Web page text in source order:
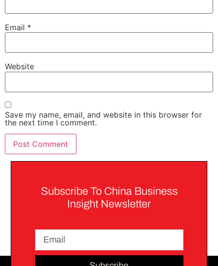
Email *
Website
Save my name, email, and website in this browser for
the next time I comment.
Subscribe To China Business
Insight Newsletter